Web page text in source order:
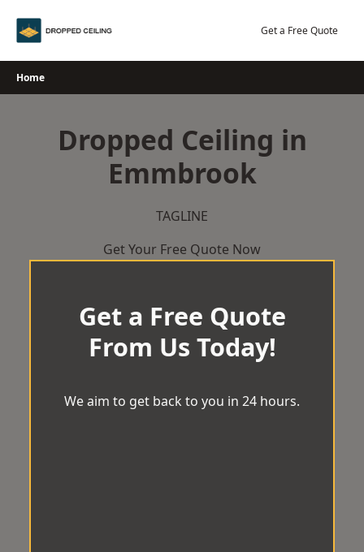
Get a Free Quote
Home
Dropped Ceiling in
Emmbrook
TAGLINE
Get Your Free Quote Now
Get a Free Quote
From Us Today!
We aim to get back to you in 24 hours.